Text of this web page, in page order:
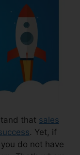
that sales
. Yet, if
do not have